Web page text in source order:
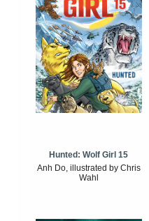
Hunted: Wolf Girl 15
Anh Do, illustrated by Chris
Wahl